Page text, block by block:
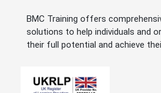
BMC Training offers
solutions to help individuals and
their full potential and achieve